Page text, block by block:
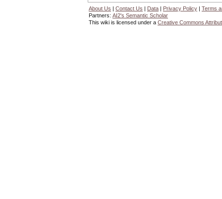
About Us | Contact Us | Data | Privacy Policy | Terms
Partners: AI2's Semantic Scholar
This wiki is licensed under a Creative Commons